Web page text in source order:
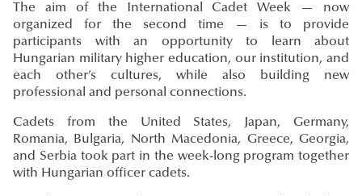
The aim of the International Cadet Week — now
organized for the second time — is to provide
participants with an opportunity to learn about
Hungarian military higher education, our institution, and
each other’s cultures, while also building new
professional and personal connections.
Cadets from the United States, Japan, Germany,
Romania, Bulgaria, North Macedonia, Greece, Georgia,
and Serbia took part in the week-long program together
with Hungarian officer cadets.